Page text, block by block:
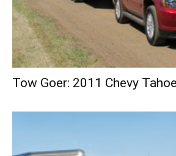
Tow Goer: 2011 Chevy